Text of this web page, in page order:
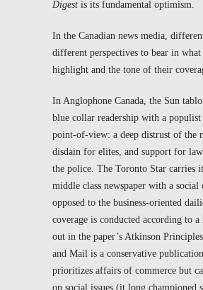
Digest is its fundamental optimism.
In the Canadian news media,
different perspectives to bear in what
highlight and the tone of their
In Anglophone Canada, the Sun
blue collar readership with a populist
point-of-view: a deep distrust of the
disdain for elites, and support for
the police. The Toronto Star carries
middle class newspaper with a social
opposed to the business-oriented
coverage is conducted according to a
out in the paper’s Atkinson
and Mail is a conservative
prioritizes affairs of commerce but
on social issues (it long championed